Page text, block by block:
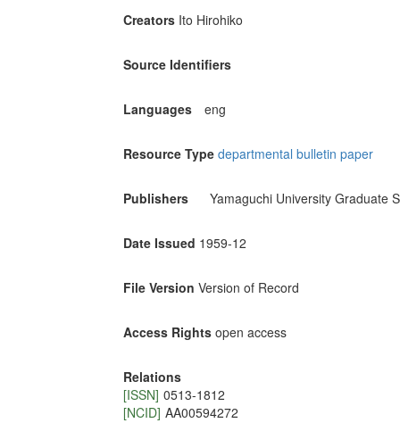
Creators Ito Hirohiko
Source Identifiers
Languages eng
Resource Type departmental bulletin paper
Publishers Yamaguchi University Graduate
Date Issued 1959-12
File Version Version of Record
Access Rights open access
Relations
[ISSN] 0513-1812
[NCID] AA00594272